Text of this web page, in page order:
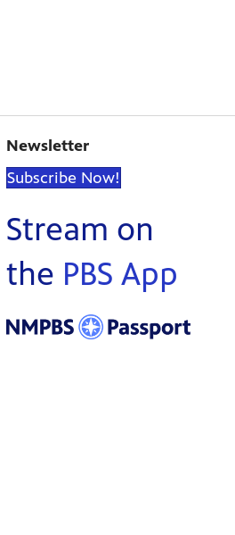
Newsletter
Subscribe Now!
Stream on
the PBS App